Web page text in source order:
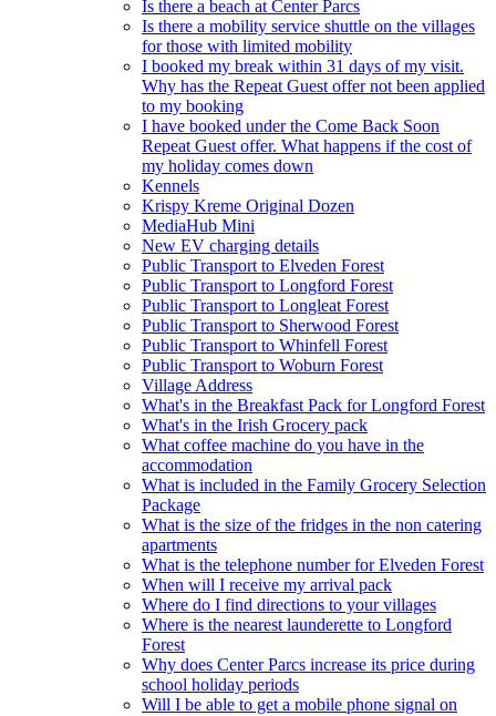
Is there a beach at Center Parcs
Is there a mobility service shuttle on the villages
for those with limited mobility
I booked my break within 31 days of my visit.
Why has the Repeat Guest offer not been applied
to my booking
I have booked under the Come Back Soon
Repeat Guest offer. What happens if the cost of
my holiday comes down
Kennels
Krispy Kreme Original Dozen
MediaHub Mini
New EV charging details
Public Transport to Elveden Forest
Public Transport to Longford Forest
Public Transport to Longleat Forest
Public Transport to Sherwood Forest
Public Transport to Whinfell Forest
Public Transport to Woburn Forest
Village Address
What's in the Breakfast Pack for Longford Forest
What's in the Irish Grocery pack
What coffee machine do you have in the
accommodation
What is included in the Family Grocery Selection
Package
What is the size of the fridges in the non catering
apartments
What is the telephone number for Elveden Forest
When will I receive my arrival pack
Where do I find directions to your villages
Where is the nearest launderette to Longford
Forest
Why does Center Parcs increase its price during
school holiday periods
Will I be able to get a mobile phone signal on